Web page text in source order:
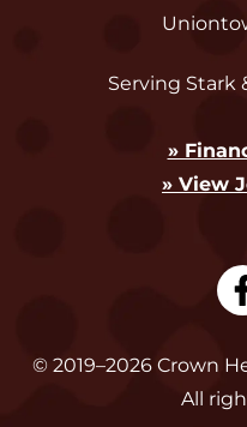
Serving Stark
»
» View
© 2019–2026 Crown
All